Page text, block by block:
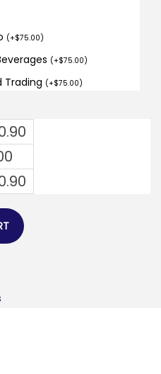
(+$75.00)
(+$75.00)
Trading (+$75.00)